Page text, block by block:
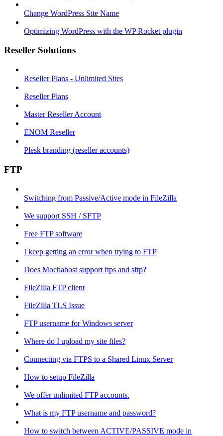
Change WordPress Site Name
Optimizing WordPress with the WP Rocket plugin
Reseller Solutions
Reseller Plans - Unlimited Sites
Reseller Plans
Master Reseller Account
ENOM Reseller
Plesk branding (reseller accounts)
FTP
Switching from Passive/Active mode in FileZilla
We support SSH / SFTP
Free FTP software
I keep getting an error when trying to FTP
Does Mochahost support ftps and sftp?
FileZilla FTP client
FileZilla TLS Issue
FTP username for Windows server
Where do I upload my site files?
Connecting via FTPS to a Shared Linux Server
How to setup FileZilla
We offer unlimited FTP accounts.
What is my FTP username and password?
How to switch between ACTIVE/PASSIVE mode in